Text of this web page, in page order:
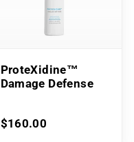
ProteXidine™
Damage Defense
$160.00